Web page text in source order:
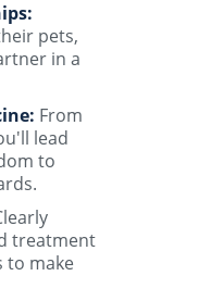
pets,
in a
From
lead
to
treatment
to make